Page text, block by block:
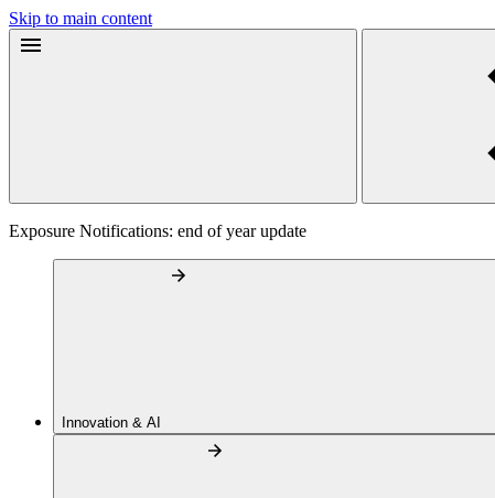
Skip to main content
Exposure Notifications: end of year update
Innovation & AI